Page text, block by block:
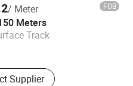
/ Meter FOB
Meters
Track
Supplier
Since 2016